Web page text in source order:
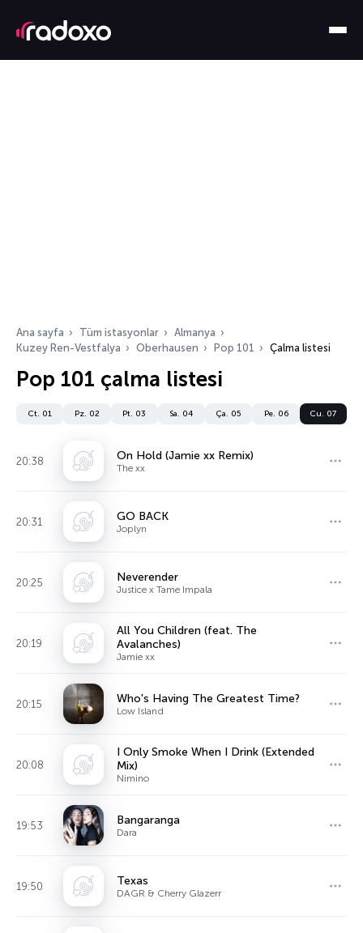
Ana sayfa Tüm istasyonlar
Almanya
Kuzey Ren-Vestfalya
Oberhausen Pop 101 Çalma listesi
Pop 101 çalma listesi
Ct. 01 Pz. 02 Pt. 03 Sa. 04 Ça. 05 Pe. 06 Cu. 07
20:38 On Hold (Jamie xx Remix)
The xx
20:31 GO BACK
Joplyn
20:25 Neverender
Justice x Tame Impala
20:19
All You Children (feat. The
Avalanches)
Jamie xx
20:15 Who's Having The Greatest Time?
Low Island
20:08
I Only Smoke When I Drink (Extended
Mix)
Nimino
19:53 Bangaranga
Dara
19:50 Texas
DAGR & Cherry Glazerr